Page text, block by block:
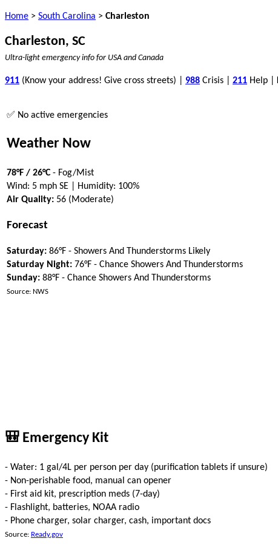
Home > South Carolina > Charleston
Charleston, SC
Ultra-light emergency info for USA and Canada
911 (Know your address! Give cross streets) | 988 Crisis | 211 Help |
✅ No active emergencies
Weather Now
78°F / 26°C- Fog/Mist
Wind: 5 mph SE | Humidity: 100%
Air Quality: 56 (Moderate)
Forecast
Saturday: 86°F - Showers And Thunderstorms Likely
Saturday Night: 76°F - Chance Showers And Thunderstorms
Sunday: 88°F - Chance Showers And Thunderstorms
Source: NWS
🎒 Emergency Kit
- Water: 1 gal/4L per person per day (purification tablets if unsure)
- Non-perishable food, manual can opener
- First aid kit, prescription meds (7-day)
- Flashlight, batteries, NOAA radio
- Phone charger, solar charger, cash, important docs
Source: Ready.gov